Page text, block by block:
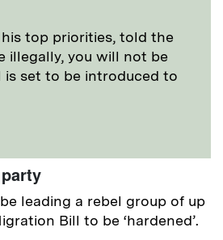
top priorities, told the
illegally, you will not be
is set to be introduced to
leading a rebel group of up
Bill to be ‘hardened’.